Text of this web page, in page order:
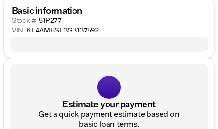
Basic information
Stock # 51P277
VIN KL4AMBSL3SB137592
Estimate your payment
Get a quick payment estimate based on
basic loan terms.